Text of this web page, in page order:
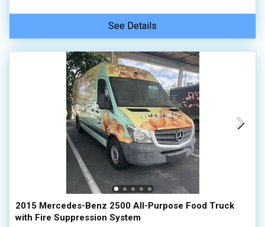
See Details
2015 Mercedes-Benz 2500 All-Purpose Food Truck
with Fire Suppression System